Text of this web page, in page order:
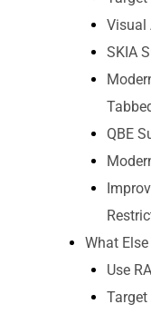
Visual
SKIA
QBE
What
Use
Target